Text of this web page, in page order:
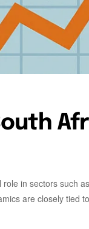
in sectors such
are closely tied